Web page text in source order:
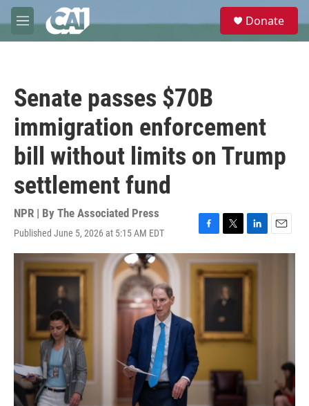
Skip to main content
M
e
e
Donate
Senate passes $70B
immigration enforcement
bill without limits on Trump
settlement fund
NPR | By The Associated Press
Published June 5, 2026 at 5:15 AM EDT
F
a
c
e
T
w
i
t
t
e
r
L
i
n
k
E
m